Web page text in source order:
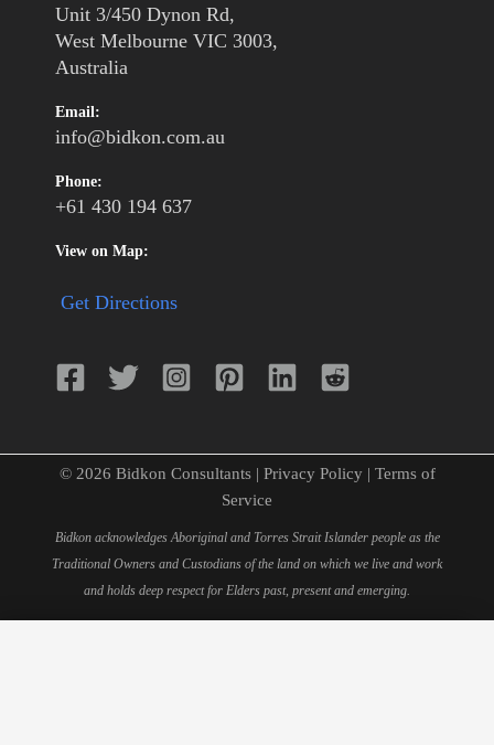
Unit 3/450 Dynon Rd,
West Melbourne VIC 3003,
Australia
Email:
info@bidkon.com.au
Phone:
+61 430 194 637
View on Map:
Get Directions
© 2026 Bidkon Consultants | Privacy Policy | Terms of
Service
Bidkon acknowledges Aboriginal and Torres Strait Islander people as the
Traditional Owners and Custodians of the land on which we live and work
and holds deep respect for Elders past, present and emerging.